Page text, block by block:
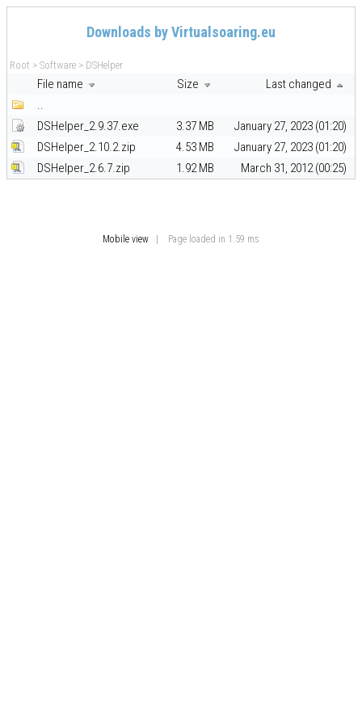
Downloads by Virtualsoaring.eu
Root > Software > DSHelper
File name Size
Last changed
..
DSHelper_2.9.37.exe
3.37 MB
January 27, 2023 (01:20)
DSHelper_2.10.2.zip
4.53 MB
January 27, 2023 (01:20)
DSHelper_2.6.7.zip
1.92 MB March 31, 2012 (00:25)
Mobile view | Page loaded in 1.59 ms